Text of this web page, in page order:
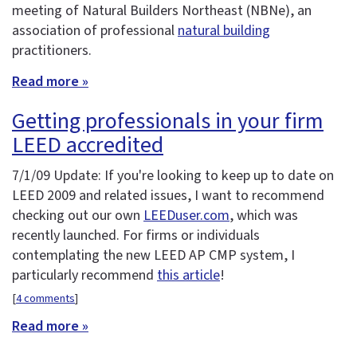
meeting of Natural Builders Northeast (NBNe), an
association of professional natural building
practitioners.
Read more »
Getting professionals in your firm
LEED accredited
7/1/09 Update: If you're looking to keep up to date on
LEED 2009 and related issues, I want to recommend
checking out our own LEEDuser.com, which was
recently launched. For firms or individuals
contemplating the new LEED AP CMP system, I
particularly recommend this article!
[4 comments]
Read more »